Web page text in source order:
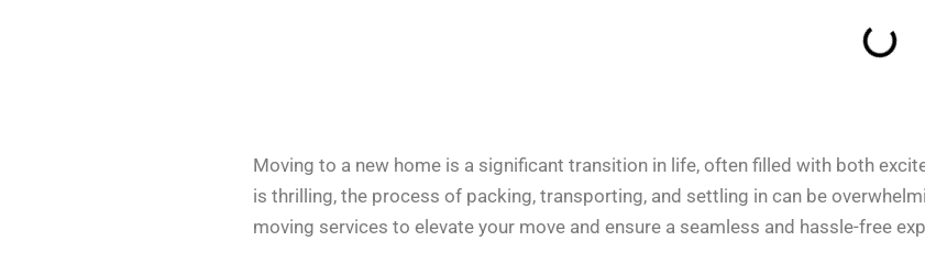
Moving to a new home is a significant transition in life, often filled with both
is thrilling, the process of packing, transporting, and settling in can be
moving services to elevate your move and ensure a seamless and hassle-free